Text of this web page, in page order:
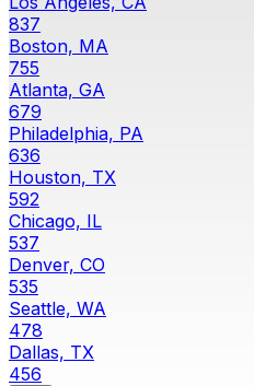
837
Boston, MA
755
Atlanta, GA
679
Philadelphia, PA
636
Houston, TX
592
Chicago, IL
537
Denver, CO
535
Seattle, WA
478
Dallas, TX
456